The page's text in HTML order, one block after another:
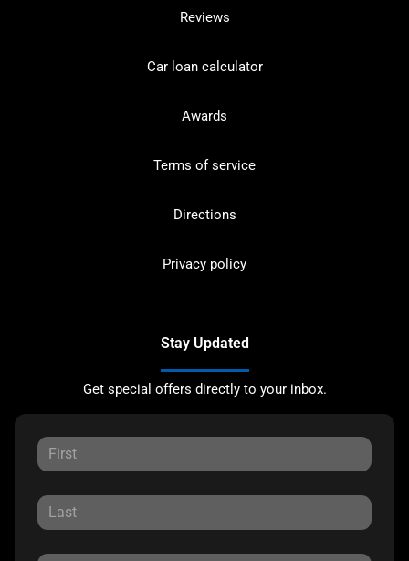
Reviews
Car loan calculator
Awards
Terms of service
Directions
Privacy policy
Stay Updated
Get special offers directly to your inbox.